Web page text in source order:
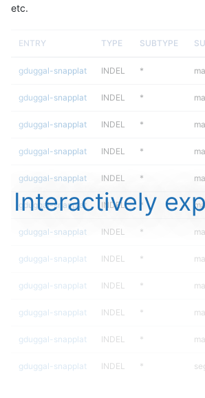
etc.
ENTRY TYPE SUBTYPE
gduggal-snapplat INDEL *
gduggal-snapplat INDEL *
gduggal-snapplat INDEL *
gduggal-snapplat INDEL *
gduggal-snapplat INDEL *
gduggal-snapplat INDEL *
gduggal-snapplat INDEL *
gduggal-snapplat INDEL *
gduggal-snapplat INDEL *
gduggal-snapplat INDEL *
gduggal-snapplat INDEL *
gduggal-snapplat INDEL *
Interactively